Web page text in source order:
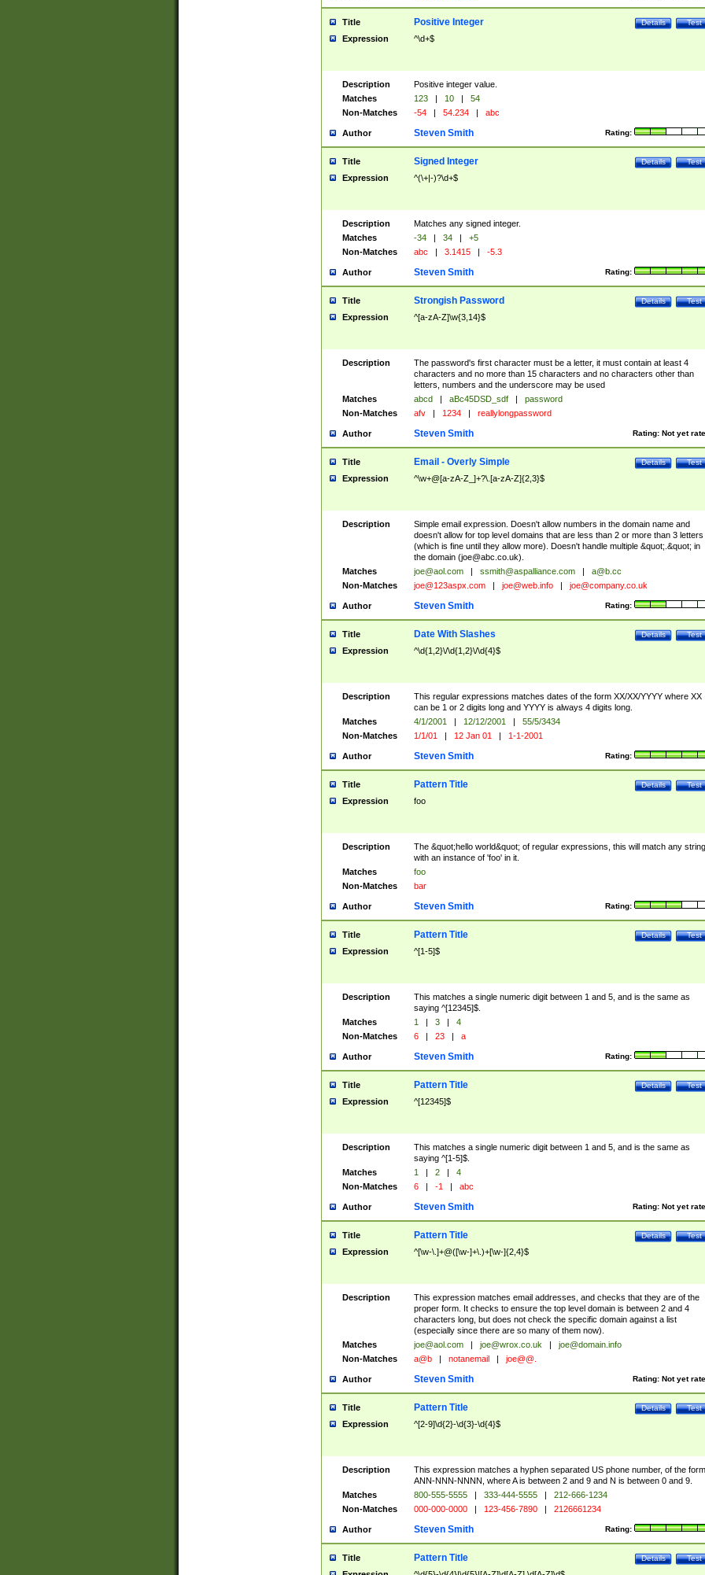
Title Test
Details
Positive Integer
Expression ^\d+$
Description
Positive integer value.
Matches
123 | 10 |
54
Non-Matches
-54 | 54.234 | abc
Author Rating:
Steven Smith
Title Test
Details
Signed Integer
Expression ^(\+|-)?\d+$
Description
Matches any signed integer.
Matches
-34 | 34 |
+5
Non-Matches
abc | 3.1415 | -5.3
Author Rating:
Steven Smith
Title Test
Details
Strongish Password
Expression ^[a-zA-Z]\w{3,14}$
Description
The password's first character must be a letter, it must contain at least 4
characters and no more than 15 characters and no characters other than
letters, numbers and the underscore may be used
Matches
abcd | aBc45DSD_sdf |
password
Non-Matches
afv | 1234 | reallylongpassword
Author Rating: Not yet
Steven Smith
Title Test
Details
Email - Overly Simple
Expression ^\w+@[a-zA-Z_]+?\.[a-zA-Z]{2,3}$
Description
Simple email expression. Doesn't allow numbers in the domain name and
doesn't allow for top level domains that are less than 2 or more than 3 letters
(which is fine until they allow more). Doesn't handle multiple &quot;.&quot; in
the domain (joe@abc.co.uk).
Matches
joe@aol.com | ssmith@aspalliance.com |
a@b.cc
Non-Matches
joe@123aspx.com | joe@web.info | joe@company.co.uk
Author Rating:
Steven Smith
Title Test
Details
Date With Slashes
Expression ^\d{1,2}\/\d{1,2}\/\d{4}$
Description
This regular expressions matches dates of the form XX/XX/YYYY where XX
can be 1 or 2 digits long and YYYY is always 4 digits long.
Matches
4/1/2001 | 12/12/2001 |
55/5/3434
Non-Matches
1/1/01 | 12 Jan 01 | 1-1-2001
Author Rating:
Steven Smith
Title Test
Details
Pattern Title
Expression foo
Description
The &quot;hello world&quot; of regular expressions, this will match any string
with an instance of 'foo' in it.
Matches
foo
Non-Matches
bar
Author Rating:
Steven Smith
Title Test
Details
Pattern Title
Expression ^[1-5]$
Description
This matches a single numeric digit between 1 and 5, and is the same as
saying ^[12345]$.
Matches
1 | 3 |
4
Non-Matches
6 | 23 | a
Author Rating:
Steven Smith
Title Test
Details
Pattern Title
Expression ^[12345]$
Description
This matches a single numeric digit between 1 and 5, and is the same as
saying ^[1-5]$.
Matches
1 | 2 |
4
Non-Matches
6 | -1 | abc
Author Rating: Not yet
Steven Smith
Title Test
Details
Pattern Title
Expression ^[\w-\.]+@([\w-]+\.)+[\w-]{2,4}$
Description
This expression matches email addresses, and checks that they are of the
proper form. It checks to ensure the top level domain is between 2 and 4
characters long, but does not check the specific domain against a list
(especially since there are so many of them now).
Matches
joe@aol.com | joe@wrox.co.uk |
joe@domain.info
Non-Matches
a@b | notanemail | joe@@.
Author Rating: Not yet
Steven Smith
Title Test
Details
Pattern Title
Expression ^[2-9]\d{2}-\d{3}-\d{4}$
Description
This expression matches a hyphen separated US phone number, of the form
ANN-NNN-NNNN, where A is between 2 and 9 and N is between 0 and 9.
Matches
800-555-5555 | 333-444-5555 |
212-666-1234
Non-Matches
000-000-0000 | 123-456-7890 | 2126661234
Author Rating:
Steven Smith
Title Test
Details
Pattern Title